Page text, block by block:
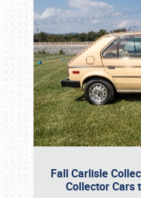
Fall Carlisle
Collector Cars